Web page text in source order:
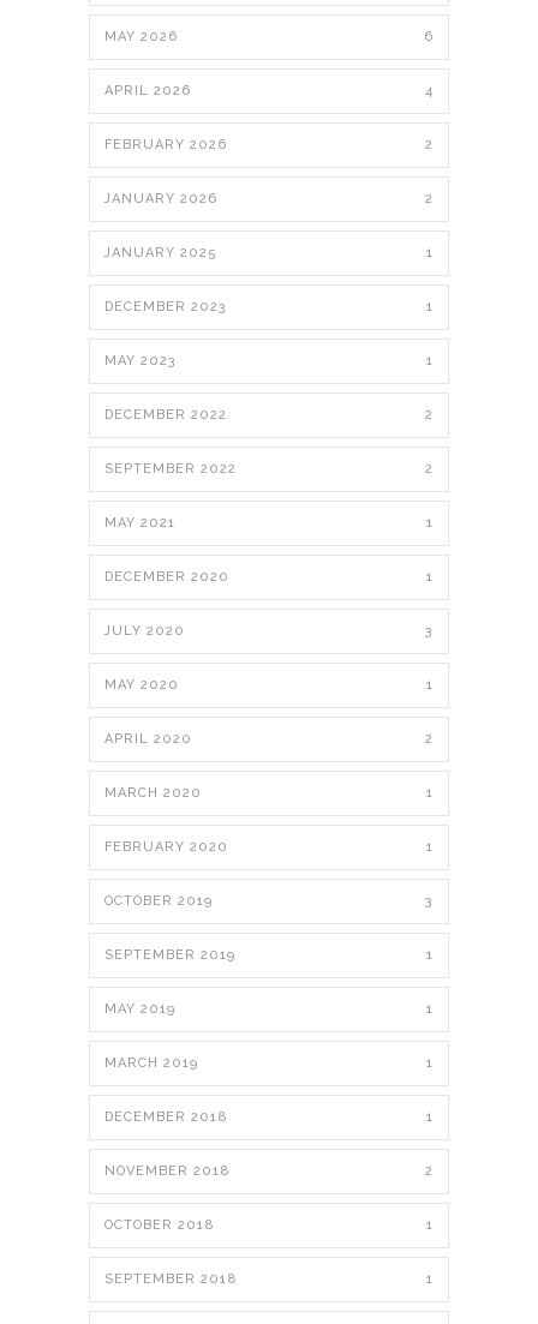
MAY 2026 6
APRIL 2026 4
FEBRUARY 2026 2
JANUARY 2026 2
JANUARY 2025 1
DECEMBER 2023 1
MAY 2023 1
DECEMBER 2022 2
SEPTEMBER 2022 2
MAY 2021 1
DECEMBER 2020 1
JULY 2020 3
MAY 2020 1
APRIL 2020 2
MARCH 2020 1
FEBRUARY 2020 1
OCTOBER 2019 3
SEPTEMBER 2019 1
MAY 2019 1
MARCH 2019 1
DECEMBER 2018 1
NOVEMBER 2018 2
OCTOBER 2018 1
SEPTEMBER 2018 1